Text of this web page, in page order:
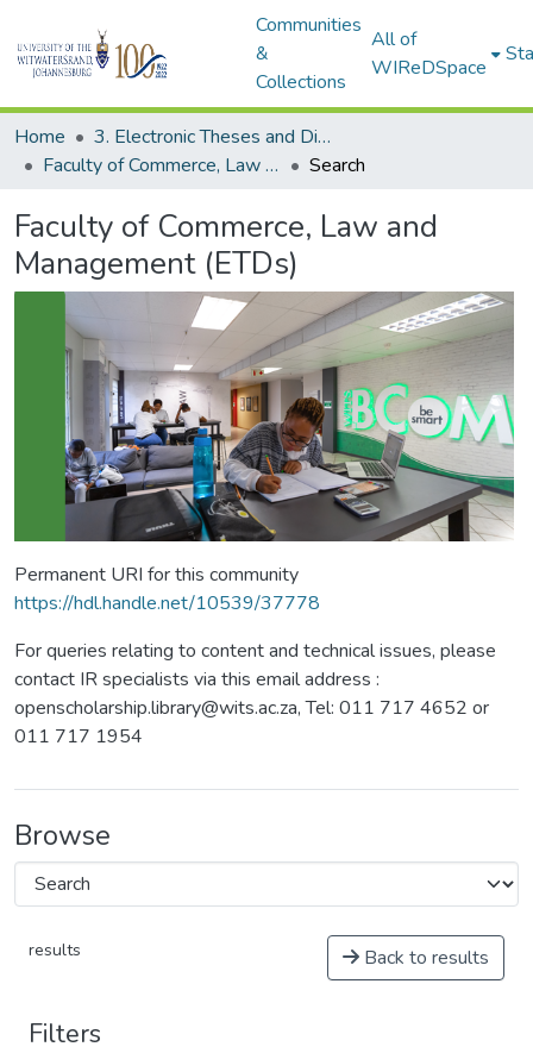
Communities
&
Collections
All of
WIReDSpace
Home
3. Electronic Theses and Dissertations (ETDs)
Faculty of Commerce, Law and Management (ETDs)
Search
Faculty of Commerce, Law and
Management (ETDs)
Permanent URI for this community
https://hdl.handle.net/10539/37778
For queries relating to content and technical issues, please
contact IR specialists via this email address :
openscholarship.library@wits.ac.za, Tel: 011 717 4652 or
011 717 1954
Browse
results Back to results
Filters